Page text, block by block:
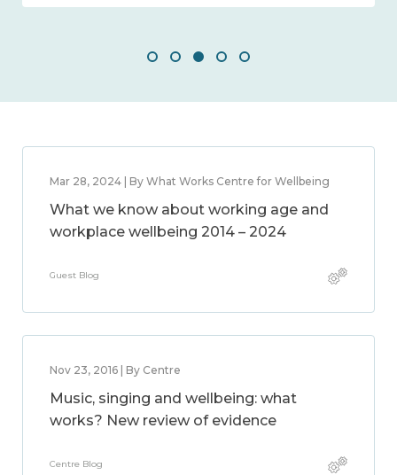
Mar 28, 2024 | By What Works Centre for Wellbeing
What we know about working age and
workplace wellbeing 2014 – 2024
Guest Blog
Nov 23, 2016 | By Centre
Music, singing and wellbeing: what
works? New review of evidence
Centre Blog